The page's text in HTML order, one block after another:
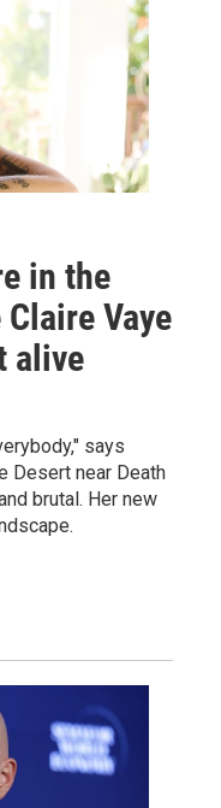
in the
Vaye
alive
says
Desert near Death
brutal. Her new